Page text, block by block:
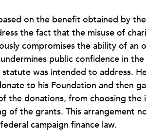
on the benefit obtained by
the fact that the misuse of
compromises the ability of an
public confidence in the
was intended to address.
to his Foundation and then
the donations, from choosing
of the grants. This arrangement
campaign finance law.